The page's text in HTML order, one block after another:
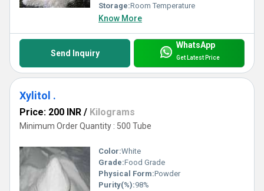
Storage:Room Temperature
Know More
Send Inquiry
WhatsApp
Get Latest Price
Xylitol .
Price: 200 INR / Kilograms
Minimum Order Quantity : 500 Tube
Color:White
Grade:Food Grade
Physical Form:Powder
Purity(%):98%